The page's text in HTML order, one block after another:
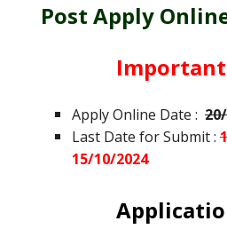
Post Apply
Apply Online Date :
Last Date for Submit :
15/10/2024